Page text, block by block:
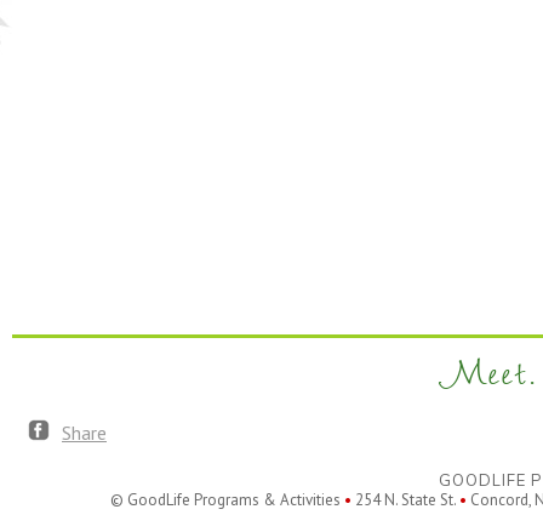
Meet.
Share
GOODLIFE
© GoodLife Programs & Activities • 254 N. State St. • Concord,